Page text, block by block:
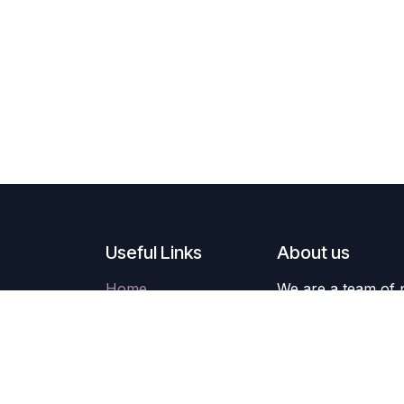
Useful Links
Home
About us
We are a team of